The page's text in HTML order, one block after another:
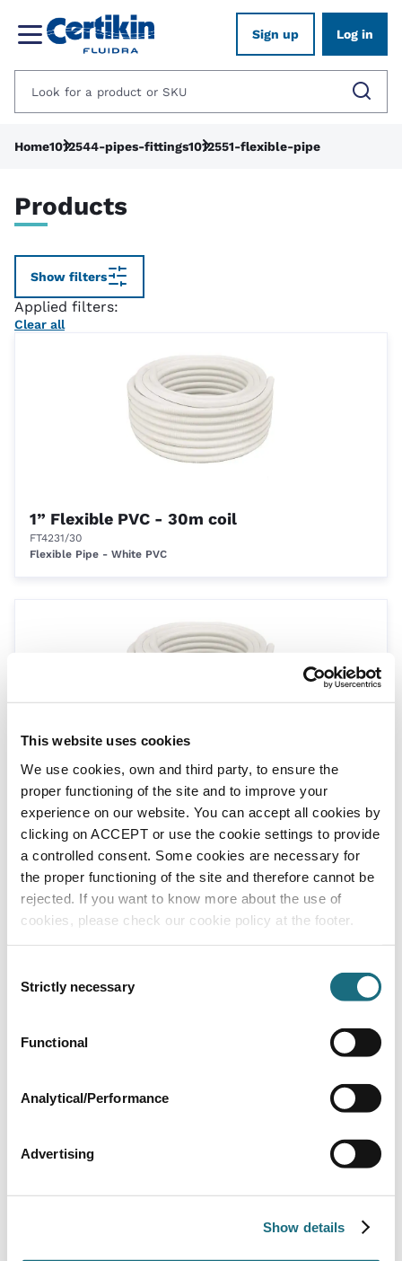
This website uses cookies
We use cookies, own and third party, to ensure the
proper functioning of the site and to improve your
experience on our website. You can accept all cookies by
clicking on ACCEPT or use the cookie settings to provide
a controlled consent. Some cookies are necessary for
the proper functioning of the site and therefore cannot be
rejected. If you want to know more about the use of
cookies, please check our cookie policy at the footer.
Selection
Strictly necessary
Functional
Analytical/Performance
Advertising
Show details
Sign up Log in
Home1012544-pipes-fittings1012551-flexible-pipe
Products
Show filters
Applied filters:
Clear all
1” Flexible PVC - 30m coil
FT4231/30
Flexible Pipe - White PVC
1.5” Flexible PVC - 30m coil
FT4235/30
Flexible Pipe - White PVC
0.75” Flexible PVC - 30m clear coil braided